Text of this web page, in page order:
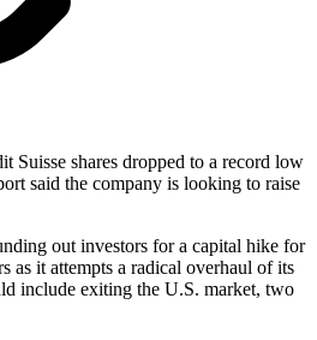
Suisse shares dropped to a record low
said the company is looking to raise
out investors for a capital hike for
as it attempts a radical overhaul of its
include exiting the U.S. market, two